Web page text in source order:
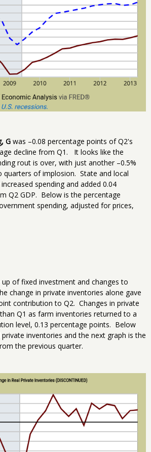
G was –0.08 percentage points of Q2's
decline from Q1. It looks like the
rout is over, with just another –0.5%
of implosion. State and local
spending and added 0.04
Q2 GDP. Below is the percentage
spending, adjusted for prices,
up of fixed investment and changes to
change in private inventories alone gave
contribution to Q2. Changes in private
Q1 as farm inventories returned to a
level, 0.13 percentage points. Below
inventories and the next graph is the
the previous quarter.